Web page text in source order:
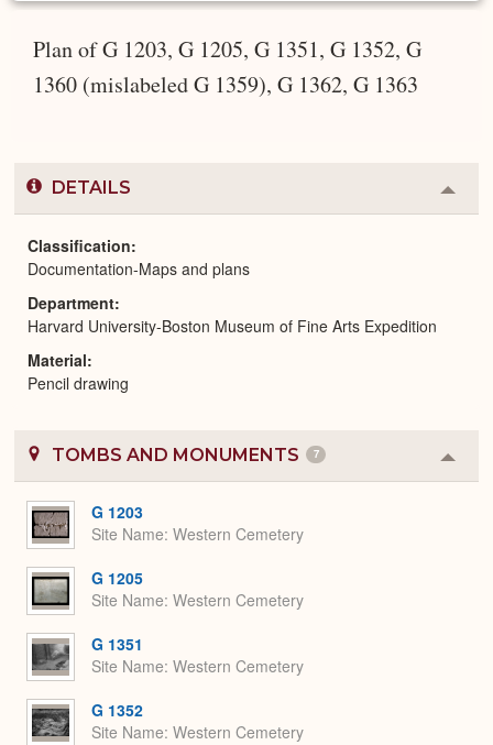
Plan of G 1203, G 1205, G 1351, G 1352, G
1360 (mislabeled G 1359), G 1362, G 1363
DETAILS
or
Classification
Documentation-Maps and plans
Department
Harvard University-Boston Museum of Fine Arts Expedition
Material
Pencil drawing
TOMBS AND MONUMENTS 7
or
G 1203
Site Name Western Cemetery
G 1205
Site Name Western Cemetery
G 1351
Site Name Western Cemetery
G 1352
Site Name Western Cemetery